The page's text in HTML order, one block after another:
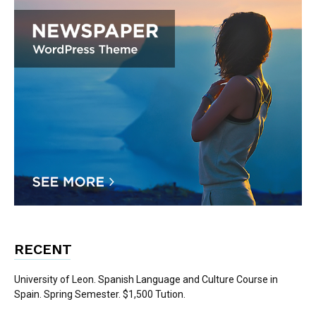
RECENT
University of Leon. Spanish Language and Culture Course in
Spain. Spring Semester. $1,500 Tution.